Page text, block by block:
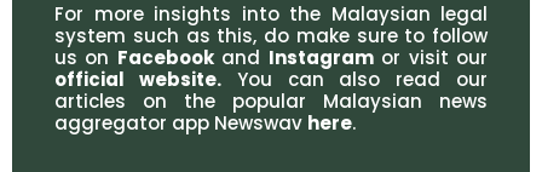
For more insights into the Malaysian legal
system such as this, do make sure to follow
us on Facebookand Instagramor visit our
official website.You can also read our
articles on the popular Malaysian news
aggregator app Newswav here.